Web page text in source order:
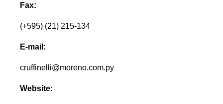
Fax:
(+595) (21) 215-134
E-mail:
cruffinelli@moreno.com.py
Website: